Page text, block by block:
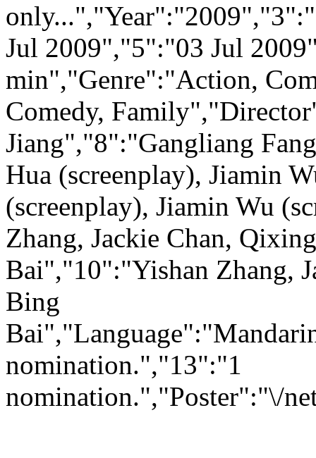
Jul 2009","5":"03 Jul
min","Genre":"Action,
Comedy,
Jiang","8":"Gangliang
Hua (screenplay), Jiamin
(screenplay), Jiamin Wu
Zhang, Jackie Chan,
Bai","10":"Yishan Zhang,
Bing
nomination.","13":"1
nomination.","Poster":"\/